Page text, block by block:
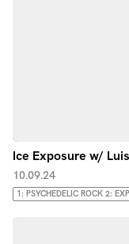
Ice Exposure w/
10.09.24
1: PSYCHEDELIC ROCK 2: